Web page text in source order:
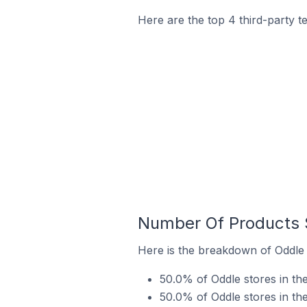
Here are the top 4 third-party
Number Of Products
Here is the breakdown of
50.0% of Oddle stores in
50.0% of Oddle stores in